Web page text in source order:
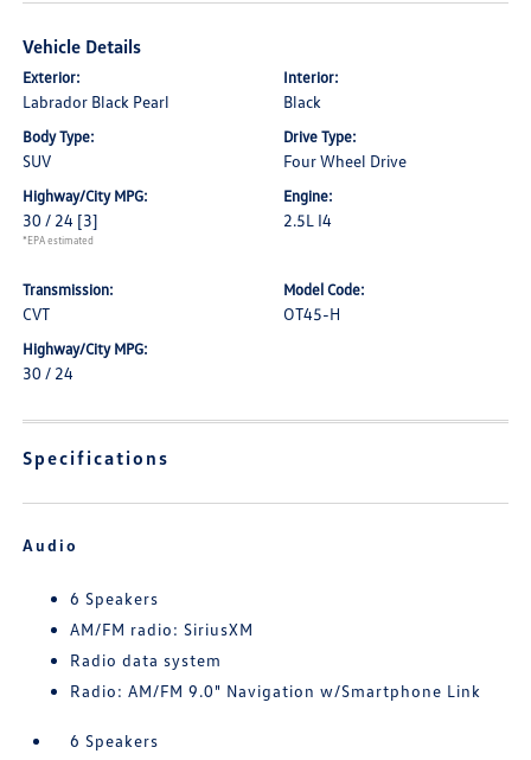
Vehicle Details
Exterior:
Labrador Black Pearl
Interior:
Black
Body Type:
SUV
Drive Type:
Four Wheel Drive
Highway/City MPG:
30 / 24 [3]
*EPA estimated
Engine:
2.5L I4
Transmission:
CVT
Model Code:
OT45-H
Highway/City MPG:
30 / 24
Specifications
Audio
6 Speakers
AM/FM radio: SiriusXM
Radio data system
Radio: AM/FM 9.0" Navigation w/Smartphone Link
6 Speakers